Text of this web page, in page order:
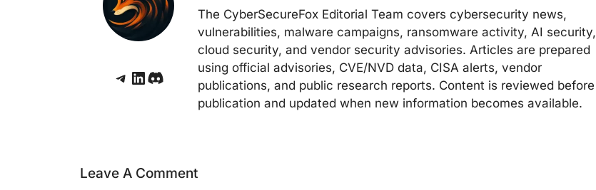
Telegram
LinkedIn
Discord
The CyberSecureFox Editorial Team covers cybersecurity news,
vulnerabilities, malware campaigns, ransomware activity, AI security,
cloud security, and vendor security advisories. Articles are prepared
using official advisories, CVE/NVD data, CISA alerts, vendor
publications, and public research reports. Content is reviewed before
publication and updated when new information becomes available.
Leave A Comment